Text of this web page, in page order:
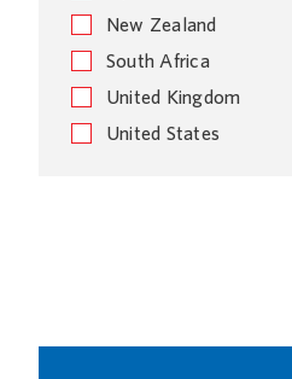
New Zealand
South Africa
United Kingdom
United States